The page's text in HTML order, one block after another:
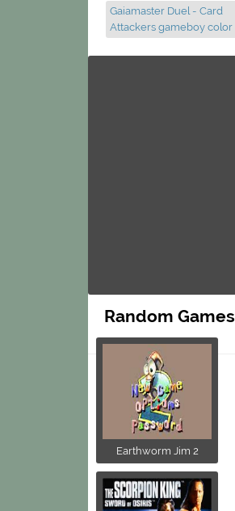
Gaiamaster Duel - Card
Attackers gameboy color
Random Games
Earthworm Jim 2